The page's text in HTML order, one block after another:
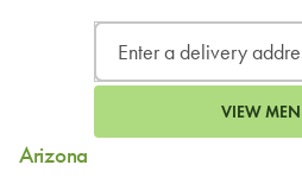
VIEW
Arizona